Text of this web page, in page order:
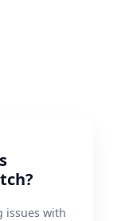
issues with